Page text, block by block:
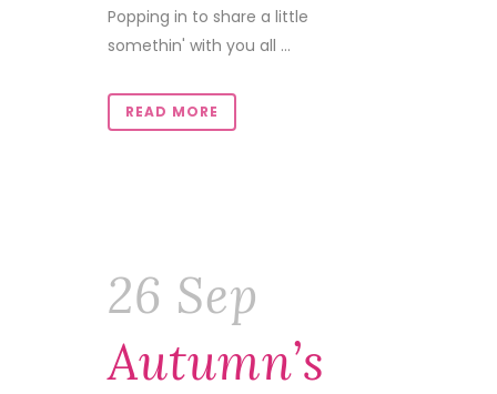
Popping in to share a little
somethin' with you all ...
READ MORE
26 Sep
Autumn’s